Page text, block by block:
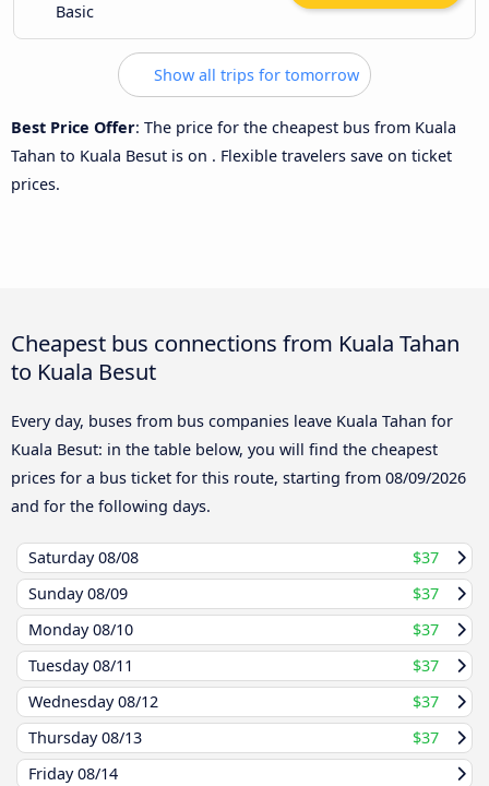
Basic
Show all trips for tomorrow
Best Price Offer: The price for the cheapest bus from Kuala
Tahan to Kuala Besut is on . Flexible travelers save on ticket
prices.
Cheapest bus connections from Kuala Tahan
to Kuala Besut
Every day, buses from bus companies leave Kuala Tahan for
Kuala Besut: in the table below, you will find the cheapest
prices for a bus ticket for this route, starting from 08/09/2026
and for the following days.
Saturday08/08
$37
Sunday08/09
$37
Monday08/10
$37
Tuesday08/11
$37
Wednesday08/12
$37
Thursday08/13
$37
Friday08/14